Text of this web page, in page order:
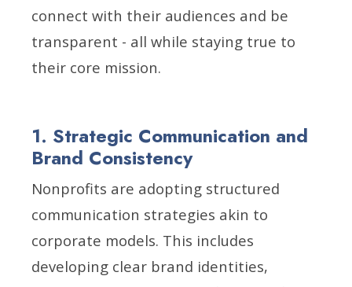
connect with their audiences and be
transparent - all while staying true to
their core mission.
1. Strategic Communication and
Brand Consistency
Nonprofits are adopting structured
communication strategies akin to
corporate models. This includes
developing clear brand identities,